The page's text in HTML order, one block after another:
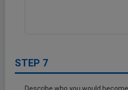
STEP 7